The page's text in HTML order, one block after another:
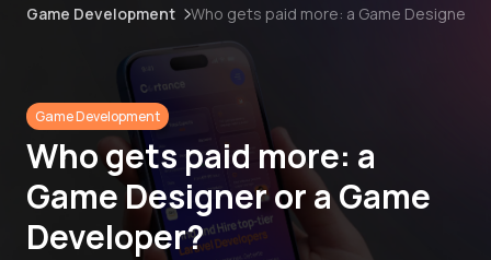
Game Development Who gets paid more: a Game Designer
Game Development
Who gets paid more: a
Game Designer or a Game
Developer?